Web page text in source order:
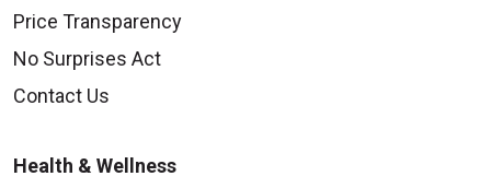
Price Transparency
No Surprises Act
Contact Us
Health & Wellness